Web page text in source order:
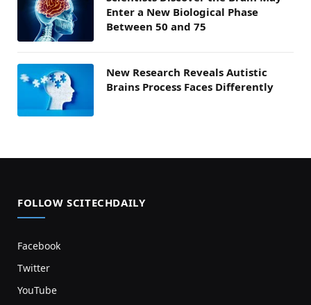
Enter a New Biological Phase
Between 50 and 75
New Research Reveals Autistic
Brains Process Faces Differently
FOLLOW SCITECHDAILY
Facebook
Twitter
YouTube